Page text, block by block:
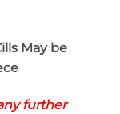
May be
further